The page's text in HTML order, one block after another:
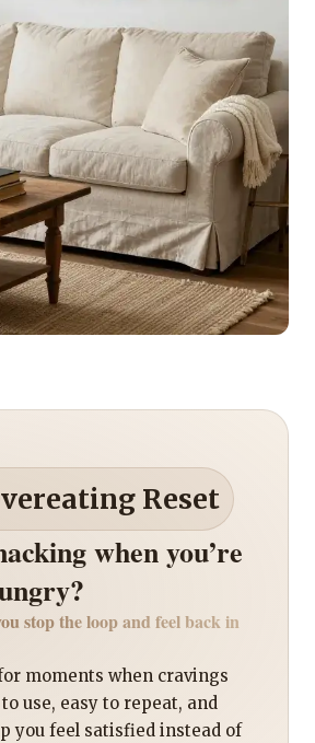
Reset
when you’re
stop the loop and feel back in
moments when cravings
use, easy to repeat, and
you feel satisfied instead of